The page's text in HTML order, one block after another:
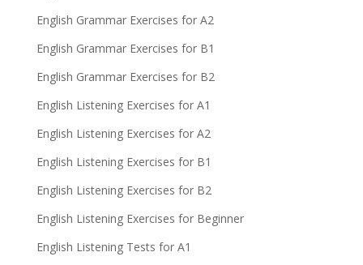
English Grammar Exercises for A2
English Grammar Exercises for B1
English Grammar Exercises for B2
English Listening Exercises for A1
English Listening Exercises for A2
English Listening Exercises for B1
English Listening Exercises for B2
English Listening Exercises for Beginner
English Listening Tests for A1